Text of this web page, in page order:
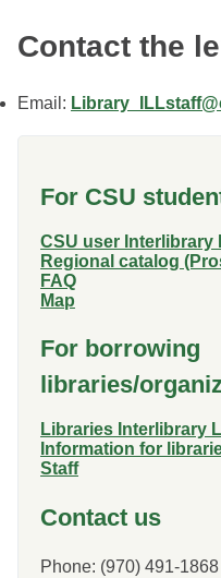
Contact the
Email:
For CSU
CSU user Interlibrary
Regional catalog
FAQ
Map
For borrowing
libraries/
Libraries Interlibrary
Information for
Staff
Contact us
Phone: (970) 491-1868